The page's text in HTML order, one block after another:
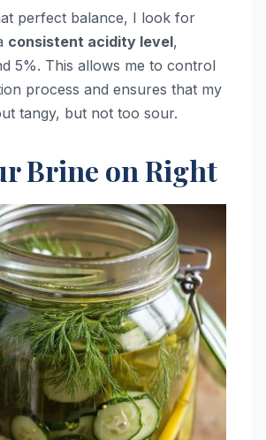
perfect balance, I look for
consistent acidity level,
5%. This allows me to control
process and ensures that my
tangy, but not too sour.
Brine on Right